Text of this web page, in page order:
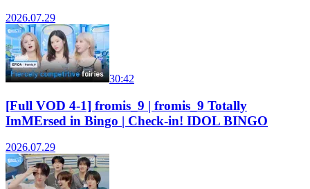
2026.07.29
30:42
[Full VOD 4-1] fromis_9 | fromis_9 Totally
ImMErsed in Bingo | Check-in! IDOL BINGO
2026.07.29